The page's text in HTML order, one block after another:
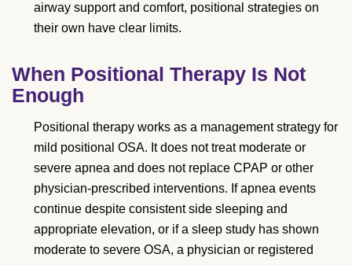
airway support and comfort, positional strategies on
their own have clear limits.
When Positional Therapy Is Not
Enough
Positional therapy works as a management strategy for
mild positional OSA. It does not treat moderate or
severe apnea and does not replace CPAP or other
physician-prescribed interventions. If apnea events
continue despite consistent side sleeping and
appropriate elevation, or if a sleep study has shown
moderate to severe OSA, a physician or registered